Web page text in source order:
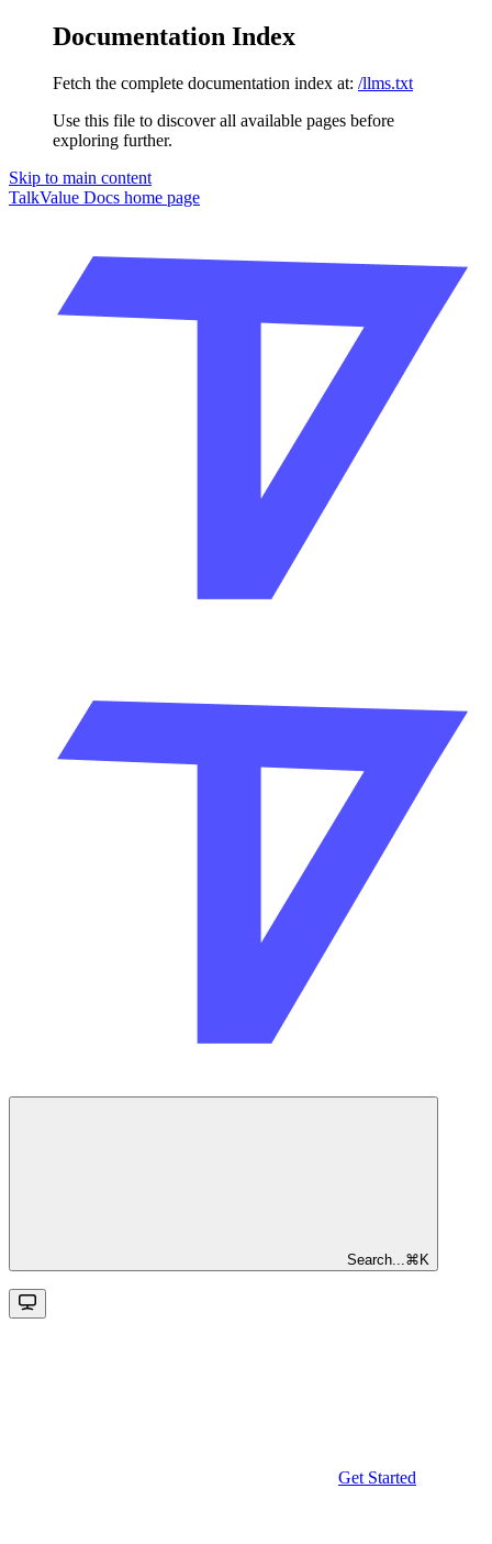
Documentation Index
Fetch the complete documentation index at: /llms.txt
Use this file to discover all available pages before
exploring further.
Skip to main content
TalkValue Docs home page
Search... ⌘ K
Get Started